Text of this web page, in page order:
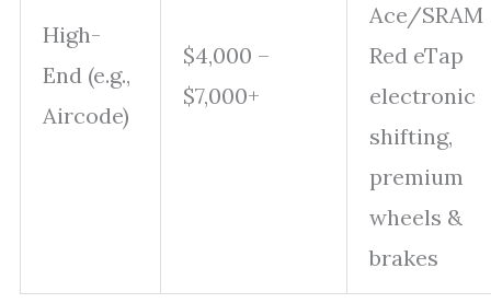
High-
End (e.g.,
Aircode)
$4,000 –
$7,000+
Ace/SRAM
Red eTap
electronic
shifting,
premium
wheels &
brakes